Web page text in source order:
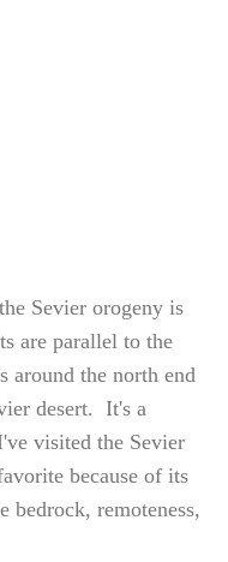
Sevier orogeny is
are parallel to the
around the north end
desert. It's a
visited the Sevier
because of its
bedrock, remoteness,